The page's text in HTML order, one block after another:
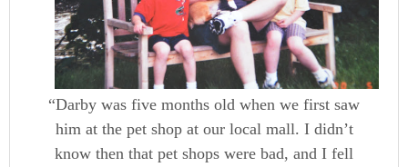
“Darby was five months old when we first saw
him at the pet shop at our local mall. I didn’t
know then that pet shops were bad, and I fell